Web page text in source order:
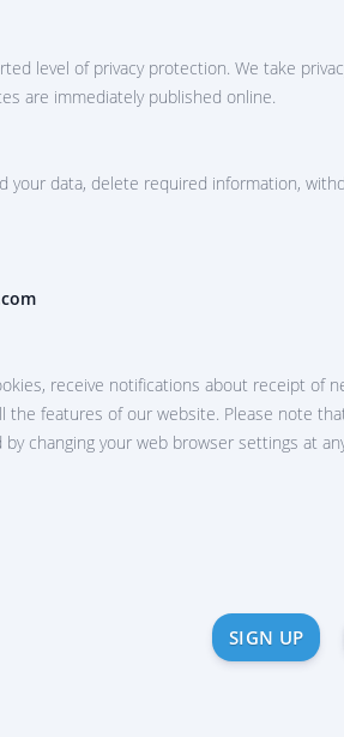
level of privacy protection. We take
are immediately published online.
your data, delete required information,
receive notifications about receipt of
the features of our website. Please note
changing your web browser settings at
SIGN UP